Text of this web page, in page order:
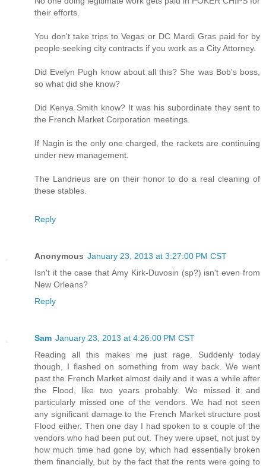
their efforts.
You don't take trips to Vegas or DC Mardi Gras paid for by
people seeking city contracts if you work as a City Attorney.
Did Evelyn Pugh know about all this? She was Bob's boss,
so what did she know?
Did Kenya Smith know? It was his subordinate they sent to
the French Market Corporation meetings.
If Nagin is the only one charged, the rackets are continuing
under new management.
The Landrieus are on their honor to do a real cleaning of
these stables.
Reply
Anonymous January 23, 2013 at 3:27:00 PM CST
Isn't it the case that Amy Kirk-Duvosin (sp?) isn't even from
New Orleans?
Reply
Sam January 23, 2013 at 4:26:00 PM CST
Reading all this makes me just rage. Suddenly today
though, I flashed on something from way back. We went
past the French Market almost daily and it was a while after
the Flood, like two years probably. We missed it and
particularly missed one of the vendors. We had not seen
any significant damage to the French Market structure post
Flood either. Then one day I had spoken to a couple of the
vendors who had been put out. They were upset, not just by
how much time had gone by, which had essentially broken
them financially, but by the fact that the rents were going to